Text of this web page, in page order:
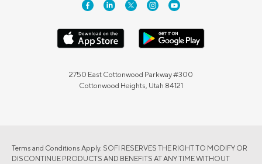
2750 East Cottonwood Parkway #300
Cottonwood Heights, Utah 84121
Terms and Conditions Apply. SOFI RESERVES THE RIGHT TO MODIFY OR
DISCONTINUE PRODUCTS AND BENEFITS AT ANY TIME WITHOUT